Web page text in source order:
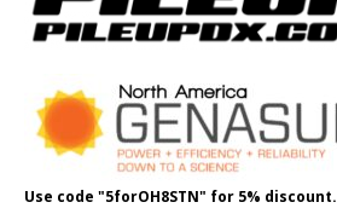
Use code "5forOH8STN" for 5% discount.